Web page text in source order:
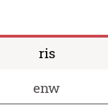
ris
enw